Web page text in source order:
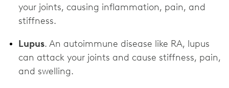
your joints, causing inflammation, pain, and
stiffness.
Lupus. An autoimmune disease like RA, lupus
can attack your joints and cause stiffness, pain,
and swelling.